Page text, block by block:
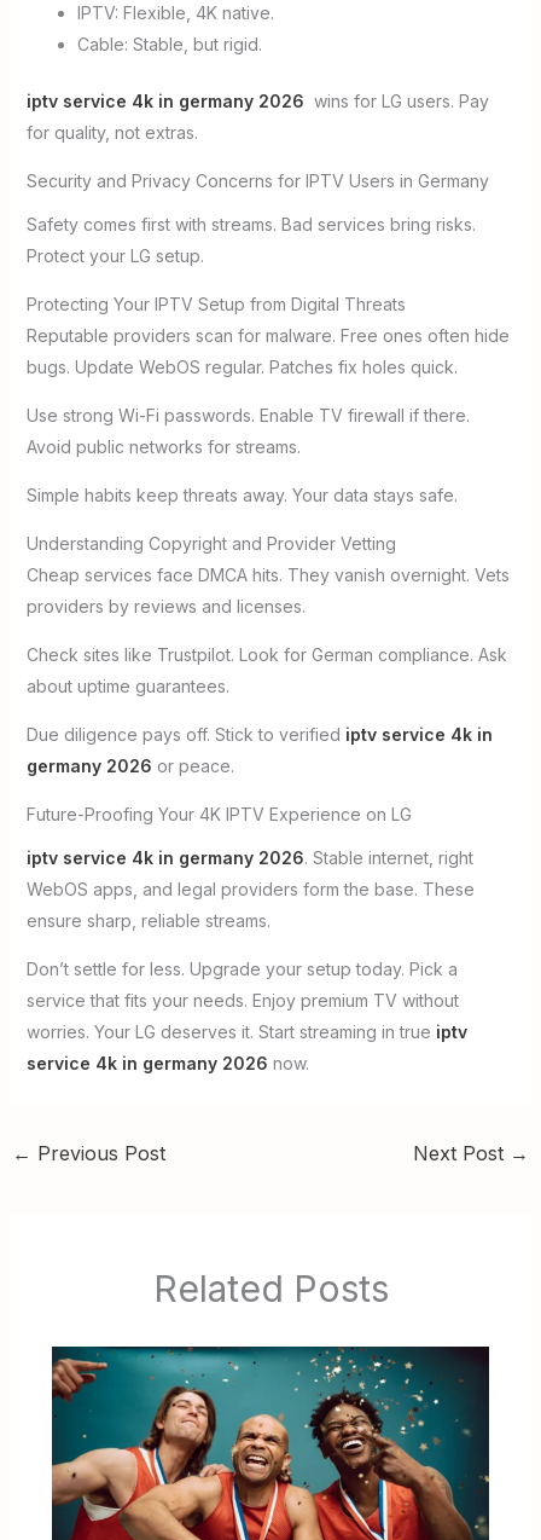
IPTV: Flexible, 4K native.
Cable: Stable, but rigid.
iptv service 4k in germany 2026 wins for LG users. Pay
for quality, not extras.
Security and Privacy Concerns for IPTV Users in Germany
Safety comes first with streams. Bad services bring risks.
Protect your LG setup.
Protecting Your IPTV Setup from Digital Threats
Reputable providers scan for malware. Free ones often hide
bugs. Update WebOS regular. Patches fix holes quick.
Use strong Wi-Fi passwords. Enable TV firewall if there.
Avoid public networks for streams.
Simple habits keep threats away. Your data stays safe.
Understanding Copyright and Provider Vetting
Cheap services face DMCA hits. They vanish overnight. Vets
providers by reviews and licenses.
Check sites like Trustpilot. Look for German compliance. Ask
about uptime guarantees.
Due diligence pays off. Stick to verified iptv service 4k in
germany 2026 or peace.
Future-Proofing Your 4K IPTV Experience on LG
iptv service 4k in germany 2026. Stable internet, right
WebOS apps, and legal providers form the base. These
ensure sharp, reliable streams.
Don’t settle for less. Upgrade your setup today. Pick a
service that fits your needs. Enjoy premium TV without
worries. Your LG deserves it. Start streaming in true iptv
service 4k in germany 2026 now.
← Previous Post Next Post →
Related Posts